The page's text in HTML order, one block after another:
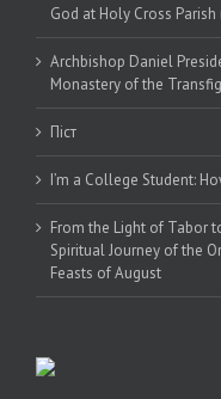
God at Holy Cross
Archbishop Daniel
Monastery of the
Піст
I’m a College Student:
From the Light of Tabor
Spiritual Journey of the
Feasts of August